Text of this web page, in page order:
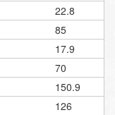
22.8
85
17.9
70
150.9
126